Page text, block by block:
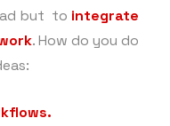
but to integrate
. How do you do